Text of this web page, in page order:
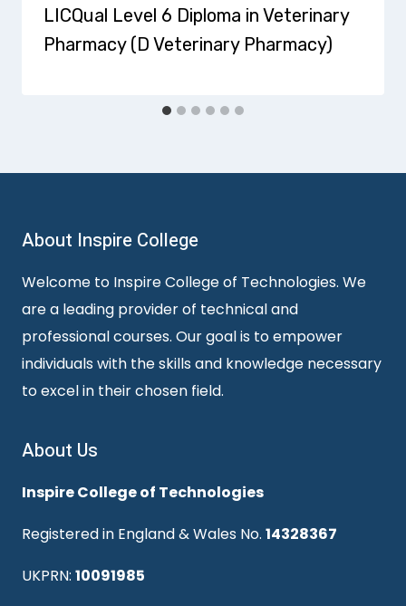
LICQual Level 6 Diploma in Veterinary
Pharmacy (D Veterinary Pharmacy)
About Inspire College
Welcome to Inspire College of Technologies. We
are a leading provider of technical and
professional courses. Our goal is to empower
individuals with the skills and knowledge necessary
to excel in their chosen field.
About Us
Inspire College of Technologies
Registered in England & Wales No. 14328367
UKPRN: 10091985